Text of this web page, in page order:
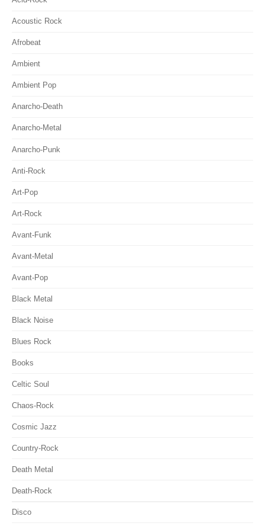
Acoustic Rock
Afrobeat
Ambient
Ambient Pop
Anarcho-Death
Anarcho-Metal
Anarcho-Punk
Anti-Rock
Art-Pop
Art-Rock
Avant-Funk
Avant-Metal
Avant-Pop
Black Metal
Black Noise
Blues Rock
Books
Celtic Soul
Chaos-Rock
Cosmic Jazz
Country-Rock
Death Metal
Death-Rock
Disco